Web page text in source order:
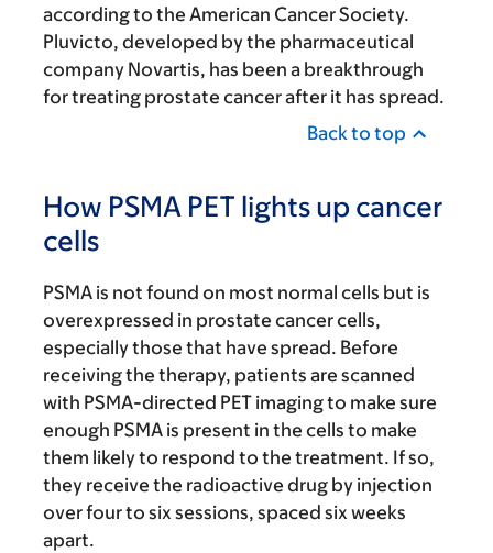
according to the American Cancer Society.
Pluvicto, developed by the pharmaceutical
company Novartis, has been a breakthrough
for treating prostate cancer after it has spread.
Back to top
How PSMA PET lights up cancer
cells
PSMA is not found on most normal cells but is
overexpressed in prostate cancer cells,
especially those that have spread. Before
receiving the therapy, patients are scanned
with PSMA-directed PET imaging to make sure
enough PSMA is present in the cells to make
them likely to respond to the treatment. If so,
they receive the radioactive drug by injection
over four to six sessions, spaced six weeks
apart.